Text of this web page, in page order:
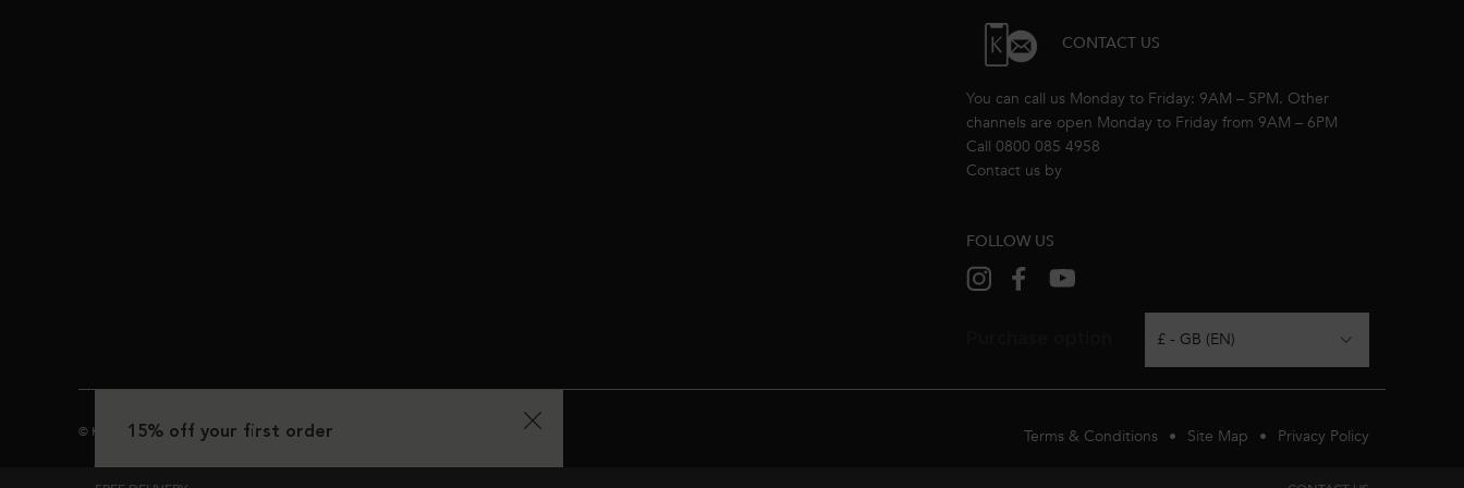
CONTACT US
You can call us Monday to Friday: 9AM – 5PM. Other
channels are open Monday to Friday from 9AM – 6PM
Call 0800 085 4958
Contact us by
FOLLOW US
£ - GB (EN)
© Kérastase 2025 Terms & Conditions Site Map Privacy Policy
15% off your first order